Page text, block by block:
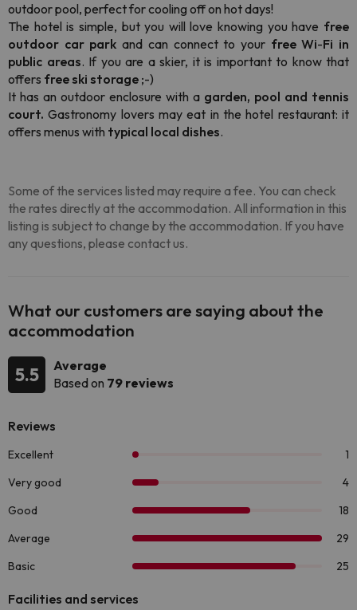
outdoor pool, perfect for cooling off on hot days!
The hotel is simple, but you will love knowing you have free
outdoor car park and can connect to your free Wi-Fi in
public areas. If you are a skier, it is important to know that
offers free ski storage ;-)
It has an outdoor enclosure with a garden, pool and tennis
court. Gastronomy lovers may eat in the hotel restaurant: it
offers menus with typical local dishes.
Some of the services listed may require a fee. You can check
the rates directly at the accommodation. All information in this
listing is subject to change by the accommodation. If you have
any questions, please contact us.
What our customers are saying about the
accommodation
5.5
Average
Based on 79 reviews